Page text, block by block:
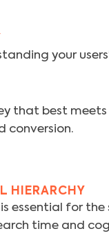
your
that best
conversion.
HIERARCHY
essential for
time and